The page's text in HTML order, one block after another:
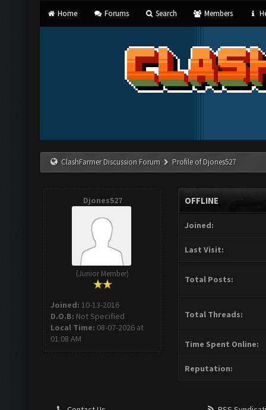
Home Forums Search Members
ClashFarmer Discussion Forum Profile of Djones527
Djones527
(Junior Member)
Joined: 10-13-2016
D.O.B: Not Specified
Local Time: 08-07-2026 at
01:08 AM
OFFLINE
Joined:
Last Visit:
Total Posts:
Total Threads:
Time Spent Online:
Reputation: